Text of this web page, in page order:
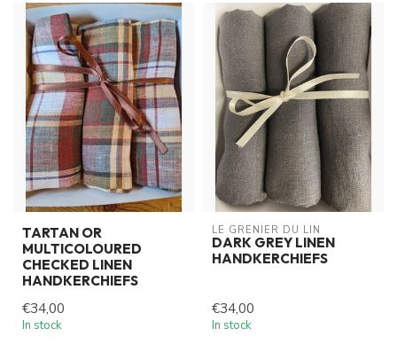
TARTAN OR
MULTICOLOURED
CHECKED LINEN
HANDKERCHIEFS
€34,00
In stock
LE GRENIER DU LIN
DARK GREY LINEN
HANDKERCHIEFS
€34,00
In stock